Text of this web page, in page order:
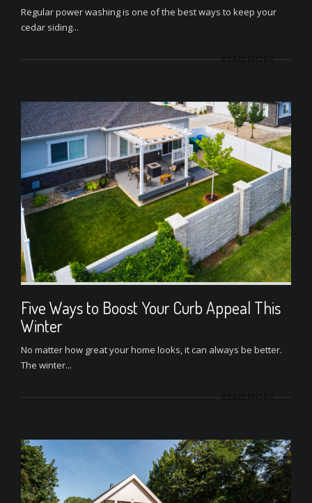
Regular power washing is one of the best ways to keep your
cedar siding...
READ MORE
Five Ways to Boost Your Curb Appeal This
Winter
No matter how great your home looks, it can always be better.
The winter...
READ MORE